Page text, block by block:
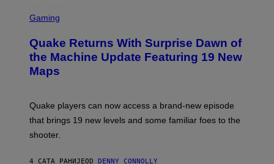
E
T
Y
I
M
A
G
C
E
N
S
H
M
A
H
Gaming
Quake Returns With Surprise Dawn of
the Machine Update Featuring 19 New
Maps
Quake players can now access a brand-new episode
that brings 19 new levels and some familiar foes to the
shooter.
4 САТА РАНИЈЕOD DENNY CONNOLLY